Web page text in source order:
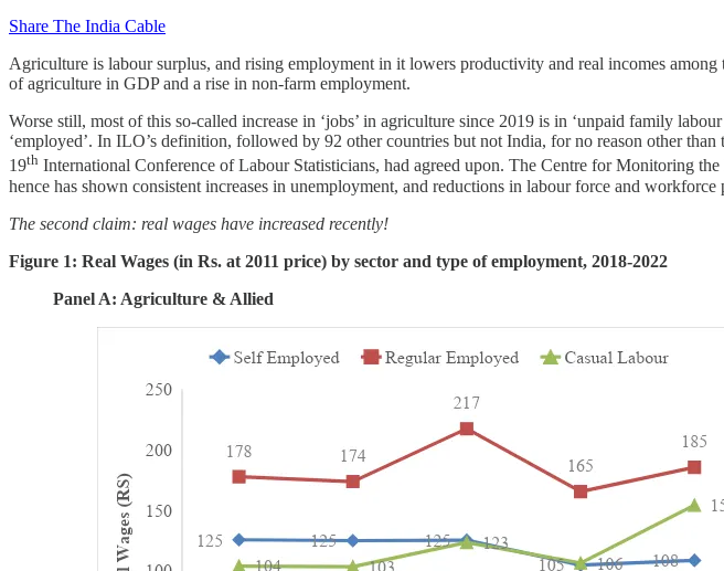
Share The India Cable
Agriculture is labour surplus, and rising employment in it lowers productivity and real incomes
of agriculture in GDP and a rise in non-farm employment.
Worse still, most of this so-called increase in ‘jobs’ in agriculture since 2019 is in ‘unpaid family
‘employed’. In ILO’s definition, followed by 92 other countries but not India, for no reason other
19th International Conference of Labour Statisticians, had agreed upon. The Centre for Monitoring
hence has shown consistent increases in unemployment, and reductions in labour force and
The second claim: real wages have increased recently!
Figure 1: Real Wages (in Rs. at 2011 price) by sector and type of employment, 2018-2022
Panel A: Agriculture & Allied